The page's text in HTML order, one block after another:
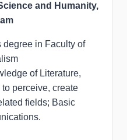
and Humanity,
degree in Faculty of
of Literature,
perceive, create
fields; Basic